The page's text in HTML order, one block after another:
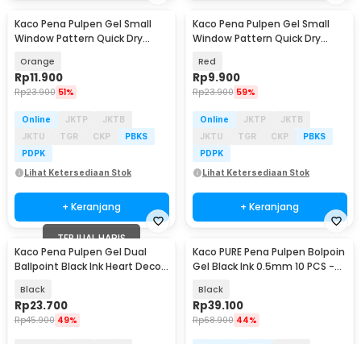
Kaco Pena Pulpen Gel Small
Window Pattern Quick Dry
Orange
Rp11.900
Rp23.900 51%
Online JKTP
JKTB
JKTU
TGR CKP
PBKS
PDPK
Lihat Ketersediaan Stok
+ Keranjang
Kaco Pena Pulpen Gel Small
Window Pattern Quick Dry
Red
Rp9.900
Rp23.900 59%
Online JKTP
JKTB
JKTU
TGR CKP
PBKS
PDPK
Lihat Ketersediaan Stok
+ Keranjang
TERJUAL HABIS
Kaco Pena Pulpen Gel Dual
Ballpoint Black Ink Heart Deco
Black
Rp23.700
Rp45.900 49%
Kaco PURE Pena Pulpen Bolpoin
Gel Black Ink 0.5mm 10 PCS -
Black
Rp39.100
Rp68.900 44%